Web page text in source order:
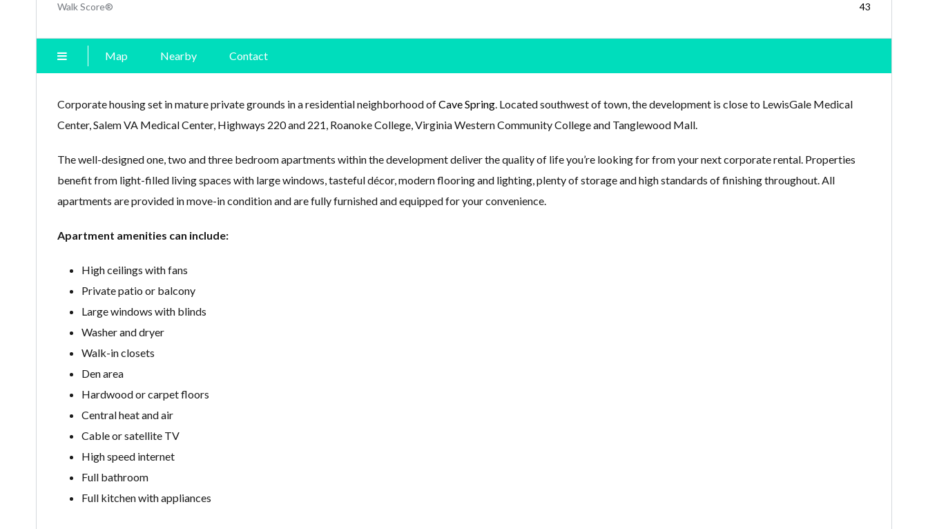
Walk Score® 43
Map Nearby Contact
Corporate housing set in mature private grounds in a residential neighborhood ofCave Spring. Located southwest of town, the development is close to LewisGale Medical
Center, Salem VA Medical Center, Highways 220 and 221, Roanoke College, Virginia Western Community College and Tanglewood Mall.
The well-designed one, two and three bedroom apartments within the development deliver the quality of life you’re looking for from your next corporate rental. Properties
benefit from light-filled living spaces with large windows, tasteful décor, modern flooring and lighting, plenty of storage and high standards of finishing throughout. All
apartments are provided in move-in condition and are fully furnished and equipped for your convenience.
Apartment amenities can include:
High ceilings with fans
Private patio or balcony
Large windows with blinds
Washer and dryer
Walk-in closets
Den area
Hardwood or carpet floors
Central heat and air
Cable or satellite TV
High speed internet
Full bathroom
Full kitchen with appliances